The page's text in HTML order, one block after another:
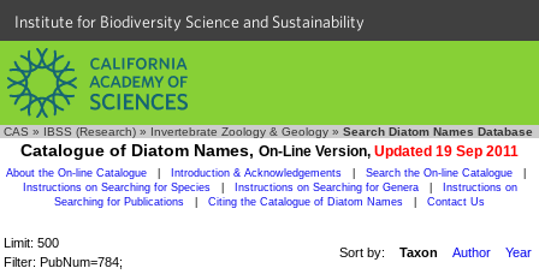
Institute for Biodiversity Science and Sustainability
CAS » IBSS (Research) » Invertebrate Zoology & Geology » Search Diatom Names Database
Catalogue of Diatom Names, On-Line Version, Updated 19 Sep 2011
About the On-line Catalogue Introduction & Acknowledgements Search the On-line Catalogue
Instructions on Searching for Species
Instructions on Searching for Genera
Instructions on
Searching for Publications
Citing the Catalogue of Diatom Names Contact Us
Limit: 500
Filter: PubNum=784;
Sort by: Taxon Author Year